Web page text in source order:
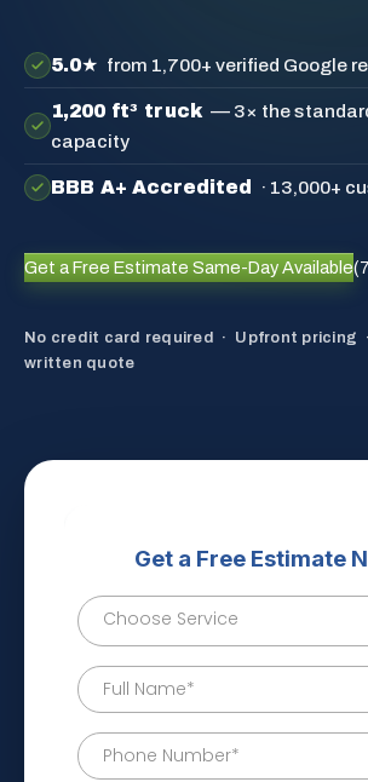
5.0★ from 1,700+ verified Google
1,200 ft³ truck — 3× the
capacity
BBB A+ Accredited · 13,000+
Get a Free Estimate Same-Day Available
No credit card required · Upfront pricing
written quote